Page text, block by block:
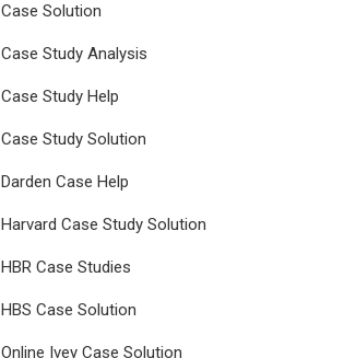
Case Solution
Case Study Analysis
Case Study Help
Case Study Solution
Darden Case Help
Harvard Case Study Solution
HBR Case Studies
HBS Case Solution
Online Ivey Case Solution